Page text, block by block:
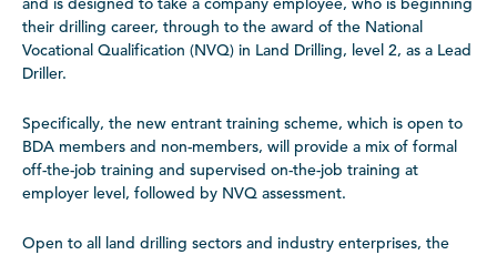
their drilling career, through to the award of the National
Vocational Qualification (NVQ) in Land Drilling, level 2, as a Lead
Driller.
Specifically, the new entrant training scheme, which is open to
BDA members and non-members, will provide a mix of formal
off-the-job training and supervised on-the-job training at
employer level, followed by NVQ assessment.
Open to all land drilling sectors and industry enterprises, the